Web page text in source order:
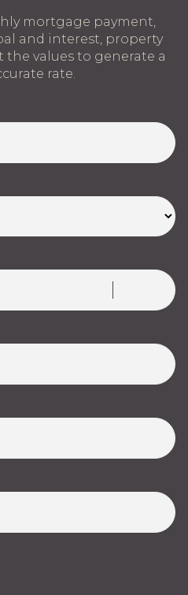
mortgage payment,
and interest, property
the values to generate a
rate.